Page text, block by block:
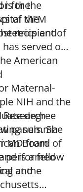
for the
MFM
recipient of
is the
of the
and
has served on
American
Maternal-
NIH and the
panels. She
Board of
is a fellow
and
degree
summa
MD from
performed
at the